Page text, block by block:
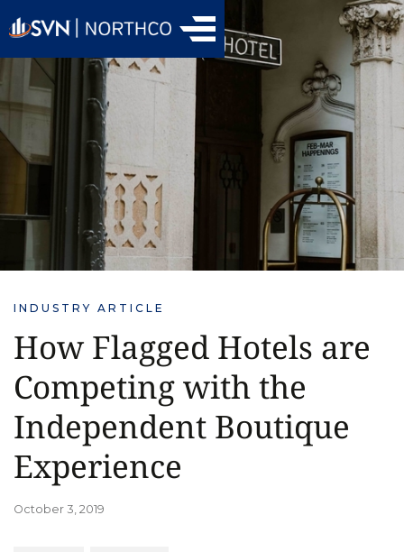
INDUSTRY ARTICLE
How Flagged Hotels are
Competing with the
Independent Boutique
Experience
October 3, 2019